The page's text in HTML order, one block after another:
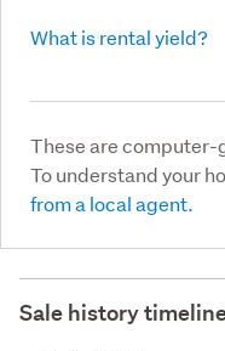
What is rental yield?
These are
To understand your
from a local agent.
Sale history